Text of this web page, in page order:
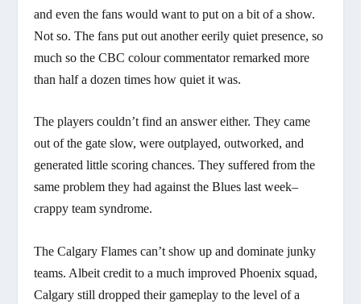
and even the fans would want to put on a bit of a show.
Not so. The fans put out another eerily quiet presence, so
much so the CBC colour commentator remarked more
than half a dozen times how quiet it was.
The players couldn’t find an answer either. They came
out of the gate slow, were outplayed, outworked, and
generated little scoring chances. They suffered from the
same problem they had against the Blues last week–
crappy team syndrome.
The Calgary Flames can’t show up and dominate junky
teams. Albeit credit to a much improved Phoenix squad,
Calgary still dropped their gameplay to the level of a